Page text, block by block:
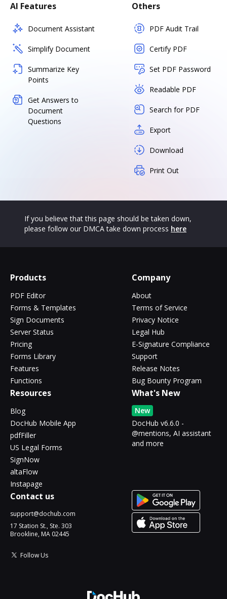
AI Features
Document Assistant
Simplify Document
Summarize Key
Points
Get Answers to
Document
Questions
Others
PDF Audit Trail
Certify PDF
Set PDF Password
Readable PDF
Search for PDF
Export
Download
Print Out
If you believe that this page should be taken down,
please follow our DMCA take down process here
Products
PDF Editor
Forms & Templates
Sign Documents
Server Status
Pricing
Forms Library
Features
Functions
Company
About
Terms of Service
Privacy Notice
Legal Hub
E-Signature Compliance
Support
Release Notes
Bug Bounty Program
Resources
Blog
DocHub Mobile App
pdfFiller
US Legal Forms
SignNow
altaFlow
Instapage
What's New
New
DocHub v6.6.0 -
@mentions, AI assistant
and more
Contact us
support@dochub.com
17 Station St., Ste. 303
Brookline, MA 02445
Follow Us